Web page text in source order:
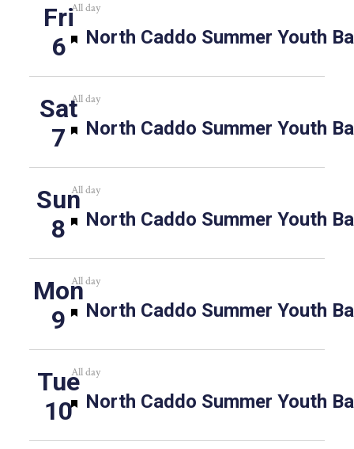
Fri
6
All day
Featured
North Caddo Summer Youth
Sat
7
All day
Featured
North Caddo Summer Youth
Sun
8
All day
Featured
North Caddo Summer Youth
Mon
9
All day
Featured
North Caddo Summer Youth
Tue
10
All day
Featured
North Caddo Summer Youth